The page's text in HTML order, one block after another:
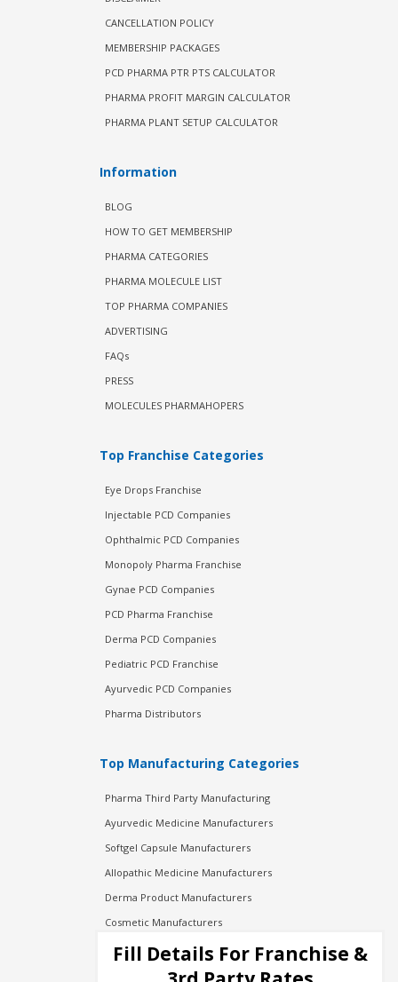
CANCELLATION POLICY
MEMBERSHIP PACKAGES
PCD PHARMA PTR PTS CALCULATOR
PHARMA PROFIT MARGIN CALCULATOR
PHARMA PLANT SETUP CALCULATOR
Information
BLOG
HOW TO GET MEMBERSHIP
PHARMA CATEGORIES
PHARMA MOLECULE LIST
TOP PHARMA COMPANIES
ADVERTISING
FAQs
PRESS
MOLECULES PHARMAHOPERS
Top Franchise Categories
Eye Drops Franchise
Injectable PCD Companies
Ophthalmic PCD Companies
Monopoly Pharma Franchise
Gynae PCD Companies
PCD Pharma Franchise
Derma PCD Companies
Pediatric PCD Franchise
Ayurvedic PCD Companies
Pharma Distributors
Top Manufacturing Categories
Pharma Third Party Manufacturing
Ayurvedic Medicine Manufacturers
Softgel Capsule Manufacturers
Allopathic Medicine Manufacturers
Derma Product Manufacturers
Cosmetic Manufacturers
Injection Manufacturers
Pharma Manufacturers
Fill Details For Franchise &